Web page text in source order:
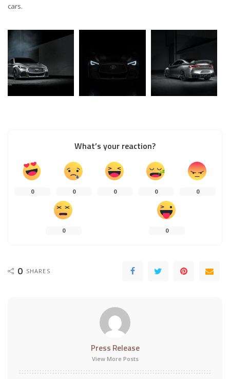
cars.
What’s your reaction?
0 0 0 0 0
0 0
0 SHARES
Press Release
View More Posts